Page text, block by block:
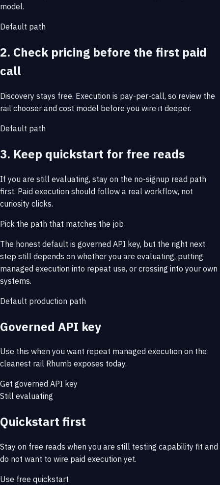
model.
Default path
2. Check pricing before the first paid
call
Discovery stays free. Execution is pay-per-call, so review the
rail chooser and cost model before you wire it deeper.
Default path
3. Keep quickstart for free reads
If you are still evaluating, stay on the no-signup read path
first. Paid execution should follow a real workflow, not
curiosity clicks.
Pick the path that matches the job
The honest default is governed API key, but the right next
step still depends on whether you are evaluating, putting
managed execution into repeat use, or crossing into your own
systems.
Default production path
Governed API key
Use this when you want repeat managed execution on the
cleanest rail Rhumb exposes today.
Get governed API key
Still evaluating
Quickstart first
Stay on free reads when you are still testing capability fit and
do not want to wire paid execution yet.
Use free quickstart